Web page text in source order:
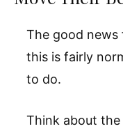
The good
this is fairly
to do.
Think about